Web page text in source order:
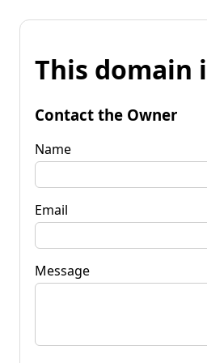
This domain
Contact the Owner
Name
Email
Message